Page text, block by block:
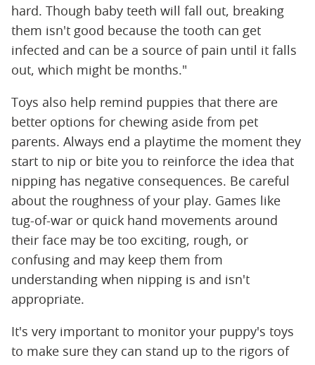
hard. Though baby teeth will fall out, breaking
them isn't good because the tooth can get
infected and can be a source of pain until it falls
out, which might be months."
Toys also help remind puppies that there are
better options for chewing aside from pet
parents. Always end a playtime the moment they
start to nip or bite you to reinforce the idea that
nipping has negative consequences. Be careful
about the roughness of your play. Games like
tug-of-war or quick hand movements around
their face may be too exciting, rough, or
confusing and may keep them from
understanding when nipping is and isn't
appropriate.
It's very important to monitor your puppy's toys
to make sure they can stand up to the rigors of